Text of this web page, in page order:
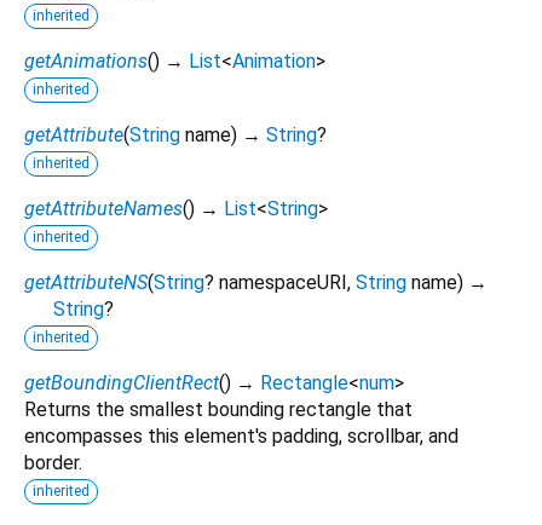
inherited
getAnimations() → List<Animation>
inherited
getAttribute(String name) → String?
inherited
getAttributeNames() → List<String>
inherited
getAttributeNS(String? namespaceURI, String name) →
String?
inherited
getBoundingClientRect() → Rectangle<num>
Returns the smallest bounding rectangle that
encompasses this element's padding, scrollbar, and
border.
inherited